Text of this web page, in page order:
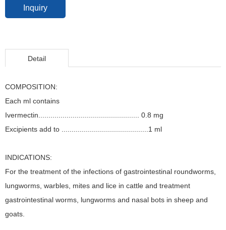
Inquiry
Detail
COMPOSITION:
Each ml contains
Ivermectin.................................................. 0.8 mg
Excipients add to ...........................................1 ml
INDICATIONS:
For the treatment of the infections of gastrointestinal roundworms,
lungworms, warbles, mites and lice in cattle and treatment
gastrointestinal worms, lungworms and nasal bots in sheep and
goats.